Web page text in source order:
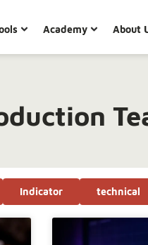
Academy About
technical
Indicator